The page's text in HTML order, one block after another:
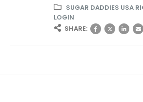
SUGAR DADDIES USA
LOGIN
SHARE: